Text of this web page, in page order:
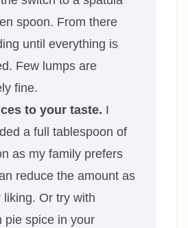
spoon. From there
until everything is
Few lumps are
fine.
to your taste. I
a full tablespoon of
as my family prefers
reduce the amount as
liking. Or try with
pie spice in your